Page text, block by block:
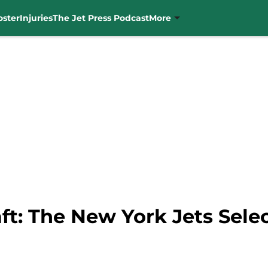
InjuriesThe Jet Press PodcastMore
The New York Jets